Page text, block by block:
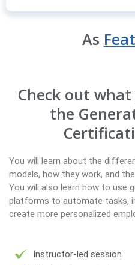
As
Check out
the
You will learn about the
models, how they work, and
You will also learn how to use
platforms to automate tasks,
create more personalized
Instructor-led session